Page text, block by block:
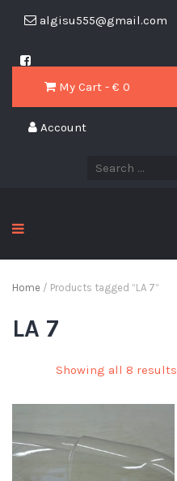
algisu555@gmail.com
My Cart - € 0
Account
Home / Products tagged “LA 7”
LA 7
Showing all 8 results